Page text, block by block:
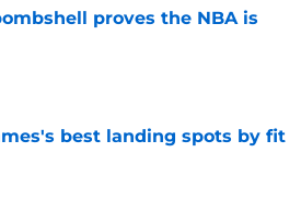
proves the NBA is
best landing spots by fit